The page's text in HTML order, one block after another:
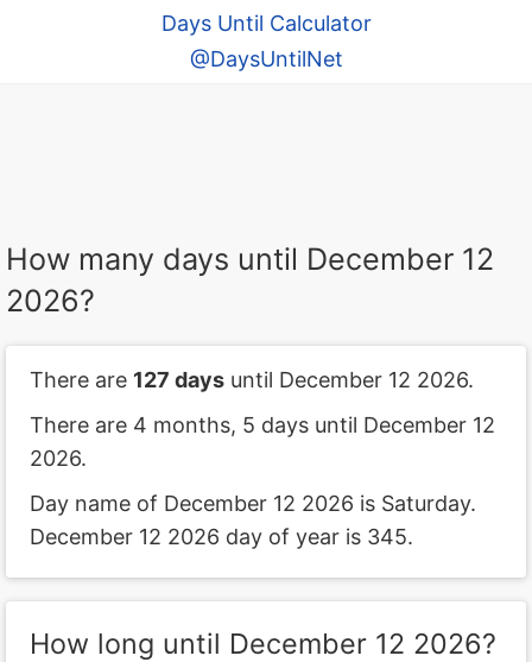
Days Until Calculator
@DaysUntilNet
How many days until December 12
2026?
There are 127 days until December 12 2026.
There are 4 months, 5 days until December 12
2026.
Day name of December 12 2026 is Saturday.
December 12 2026 day of year is 345.
How long until December 12 2026?